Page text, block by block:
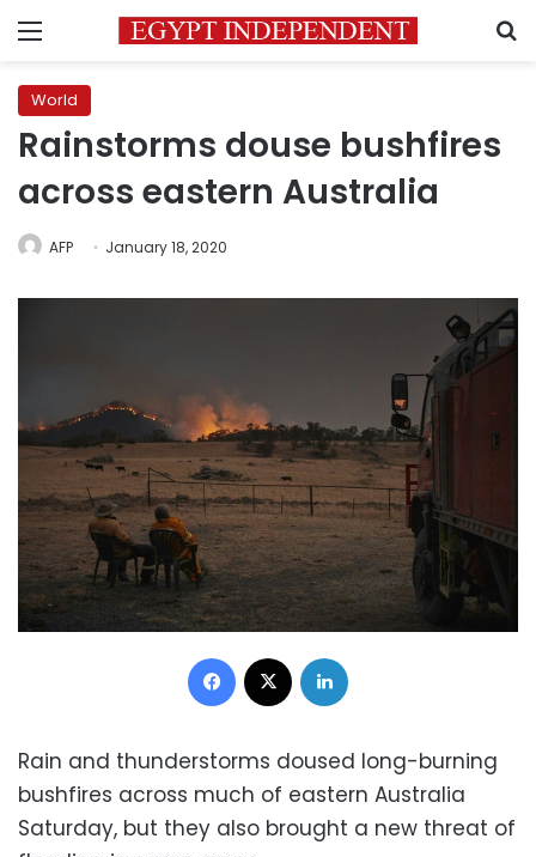
Menu
World
Rainstorms douse bushfires
across eastern Australia
AFP January 18, 2020
Facebook
Rain and thunderstorms doused long-burning
bushfires across much of eastern Australia
Saturday, but they also brought a new threat of